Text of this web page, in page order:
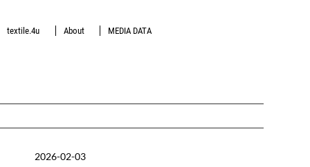
textile.4u About MEDIA DATA
2026-02-03